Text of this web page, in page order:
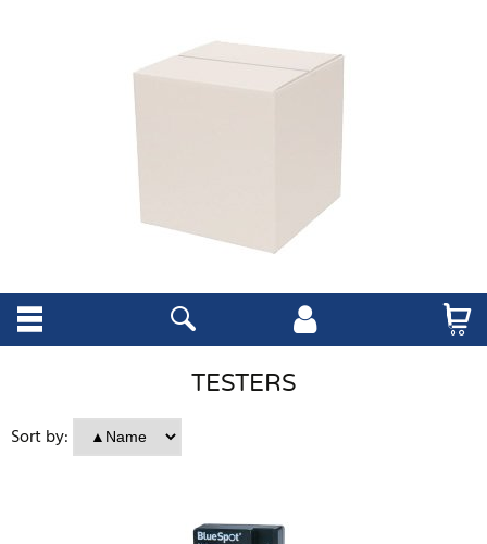
TESTERS
Sort by: